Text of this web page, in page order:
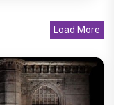
Load More